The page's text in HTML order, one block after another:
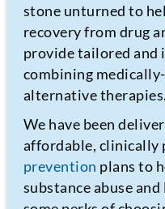
stone unturned to
recovery from drug
provide tailored and
combining
alternative therapies.
We have been
affordable, clinically
prevention plans to
substance abuse